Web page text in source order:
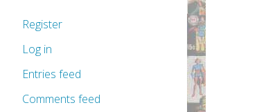
Register
Log in
Entries feed
Comments feed